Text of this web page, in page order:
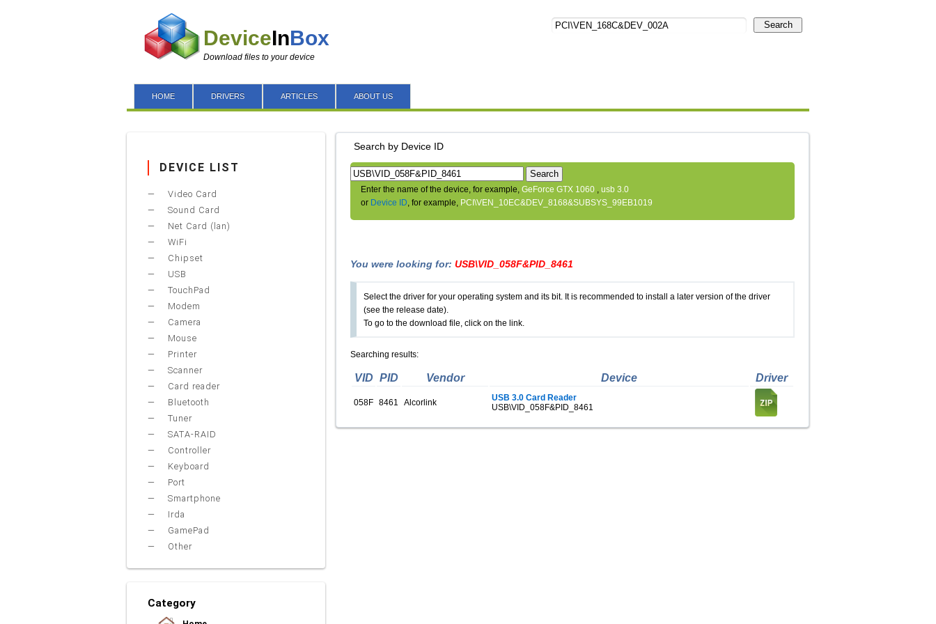
DeviceInBox
Download files to your device
Search
HOME DRIVERS ARTICLES ABOUT US
Search by Device ID
Search
Enter the name of the device, for example, GeForce GTX 1060 , usb 3.0
or Device ID, for example, PCI\VEN_10EC&DEV_8168&SUBSYS_99EB1019
You were looking for: USB\VID_058F&PID_8461
Select the driver for your operating system and its bit. It is recommended to install a later version of the driver
(see the release date).
To go to the download file, click on the link.
Searching results:
VID PID Vendor Device Driver
058F 8461 Alcorlink
USB 3.0 Card Reader
USB\VID_058F&PID_8461
DEVICE LIST
Video Card
Sound Card
Net Card (lan)
WiFi
Chipset
USB
TouchPad
Modem
Camera
Mouse
Printer
Scanner
Card reader
Bluetooth
Tuner
SATA-RAID
Controller
Keyboard
Port
Smartphone
Irda
GamePad
Other
Category